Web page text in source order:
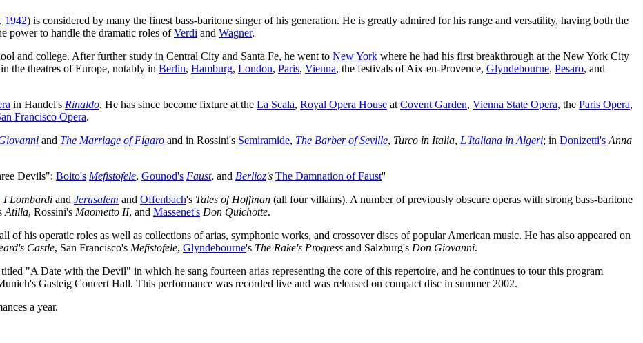
, 1942) is considered by many the finest bass-baritone singer of his generation. He is greatly admired for his range and versatility, having both the
power to handle the dramatic roles ofVerdi and Wagner.
and college. After further study in Central City and Santa Fe, he went to New York where he had his first breakthrough at the New York City
the theatres of Europe, notably in Berlin, Hamburg, London, Paris, Vienna, the festivals of Aix-en-Provence, Glyndebourne, Pesaro, and
in Handel's Rinaldo. He has since become fixture at the La Scala, Royal Opera House at Covent Garden, Vienna State Opera, the Paris Opera,
Francisco Opera.
and The Marriage of Figaro and in Rossini's Semiramide, The Barber of Seville, Turco in Italia, L'Italiana in Algeri; in Donizetti's Anna
Devils": Boito's Mefistofele, Gounod's Faust, and Berlioz's The Damnation of Faust''
I Lombardi and Jerusalem and Offenbach's Tales of Hoffman (all four villains). A number of previously obscure operas with strong bass-baritone
Atilla, Rossini's Maometto II, and Massenet's Don Quichotte.
of his operatic roles as well as collections of arias, symphonic works, and crossover discs of popular American music. He has also appeared on
Castle, San Francisco's Mefistofele, Glyndebourne's The Rake's Progress and Salzburg's Don Giovanni.
"A Date with the Devil" in which he sang fourteen arias representing the core of this repertoire, and he continues to tour this program
Gasteig Concert Hall. This performance was recorded live and was released on compact disc in summer 2002.
a year.